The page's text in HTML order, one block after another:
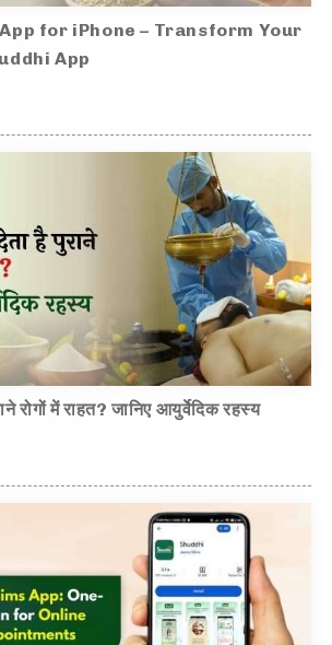
for iPhone – Transform Your
App
रोगों में राहत? जानिए आयुर्वेदिक रहस्य